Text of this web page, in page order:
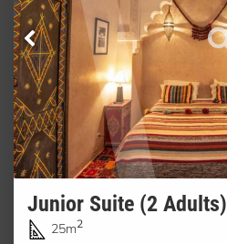
Junior Suite (2 Adults)
25m2